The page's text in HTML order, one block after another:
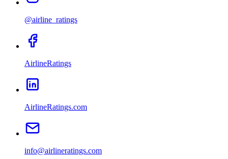
@airline_ratings
AirlineRatings
AirlineRatings.com
info@airlineratings.com